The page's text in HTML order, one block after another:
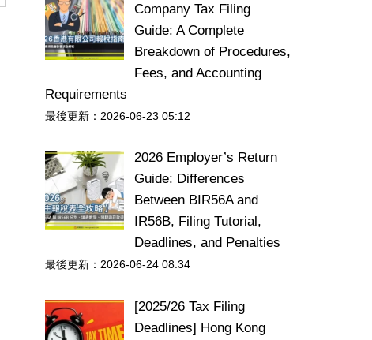
Company Tax Filing
Guide: A Complete
Breakdown of Procedures,
Fees, and Accounting
Requirements
最後更新：2026-06-23 05:12
2026 Employer’s Return
Guide: Differences
Between BIR56A and
IR56B, Filing Tutorial,
Deadlines, and Penalties
最後更新：2026-06-24 08:34
[2025/26 Tax Filing
Deadlines] Hong Kong